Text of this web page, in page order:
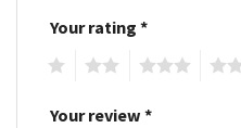
Your rating *
Your review *